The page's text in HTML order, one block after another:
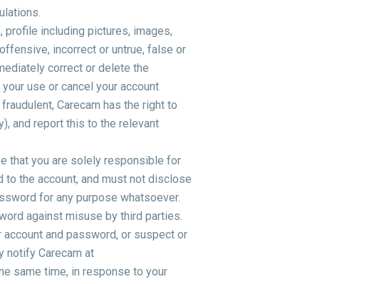
profile including pictures, images,
incorrect or untrue, false or
correct or delete the
use or cancel your account
Carecam has the right to
and report this to the relevant
that you are solely responsible for
the account, and must not disclose
for any purpose whatsoever.
against misuse by third parties.
and password, or suspect or
notify Carecam at
same time, in response to your